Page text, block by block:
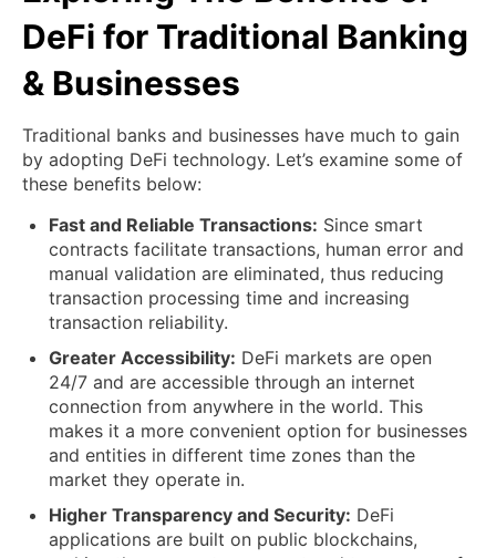
DeFi for Traditional Banking
& Businesses
Traditional banks and businesses have much to gain
by adopting DeFi technology. Let’s examine some of
these benefits below:
Fast and Reliable Transactions: Since smart
contracts facilitate transactions, human error and
manual validation are eliminated, thus reducing
transaction processing time and increasing
transaction reliability.
Greater Accessibility: DeFi markets are open
24/7 and are accessible through an internet
connection from anywhere in the world. This
makes it a more convenient option for businesses
and entities in different time zones than the
market they operate in.
Higher Transparency and Security: DeFi
applications are built on public blockchains,